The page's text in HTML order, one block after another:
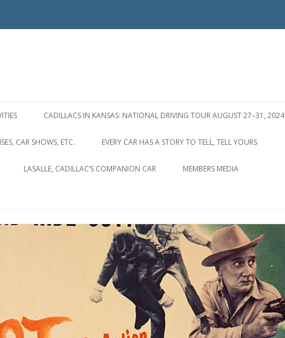
CADILLACS IN KANSAS: NATIONAL DRIVING TOUR AUGUST 27–31, 2024
CAR SHOWS, ETC. EVERY CAR HAS A STORY TO TELL, TELL YOURS
LASALLE, CADILLAC’S COMPANION CAR MEMBERS MEDIA